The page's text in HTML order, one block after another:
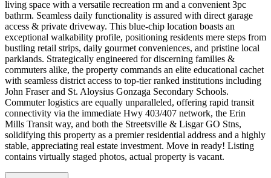
living space with a versatile recreation rm and a convenient 3pc
bathrm. Seamless daily functionality is assured with direct garage
access & private driveway. This blue-chip location boasts an
exceptional walkability profile, positioning residents mere steps from
bustling retail strips, daily gourmet conveniences, and pristine local
parklands. Strategically engineered for discerning families &
commuters alike, the property commands an elite educational cachet
with seamless district access to top-tier ranked institutions including
John Fraser and St. Aloysius Gonzaga Secondary Schools.
Commuter logistics are equally unparalleled, offering rapid transit
connectivity via the immediate Hwy 403/407 network, the Erin
Mills Transit way, and both the Streetsville & Lisgar GO Stns,
solidifying this property as a premier residential address and a highly
stable, appreciating real estate investment. Move in ready! Listing
contains virtually staged photos, actual property is vacant.